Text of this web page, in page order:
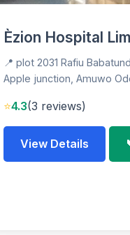
Èzion Hospital
📍 plot 2031 Rafiu
Apple junction, Amuwo
⭐4.3(3 reviews)
View Details